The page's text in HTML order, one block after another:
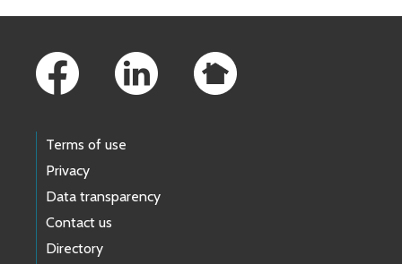
Terms of use
Privacy
Data transparency
Contact us
Directory